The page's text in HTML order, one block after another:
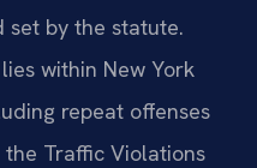
set by the statute.
within New York
repeat offenses
Traffic Violations